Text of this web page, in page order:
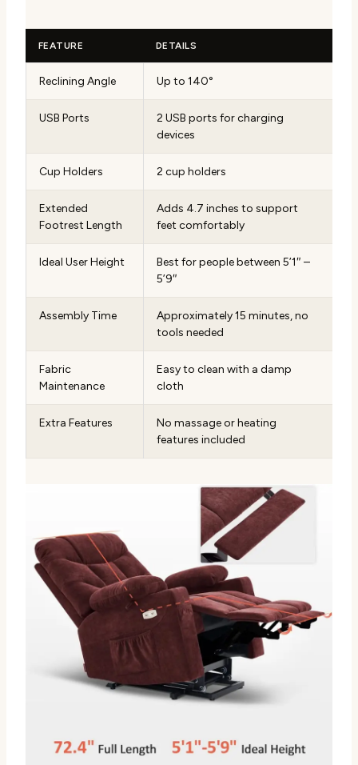
FEATURE DETAILS
Reclining Angle Up to 140°
USB Ports
2 USB ports for charging
devices
Cup Holders 2 cup holders
Extended
Footrest Length
Adds 4.7 inches to support
feet comfortably
Ideal User Height
Best for people between 5’1″ –
5’9″
Assembly Time
Approximately 15 minutes, no
tools needed
Fabric
Maintenance
Easy to clean with a damp
cloth
Extra Features
No massage or heating
features included